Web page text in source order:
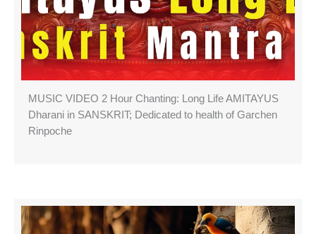
MUSIC VIDEO 2 Hour Chanting: Long Life AMITAYUS
Dharani in SANSKRIT; Dedicated to health of Garchen
Rinpoche